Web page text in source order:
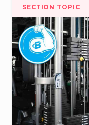
SECTION TOPIC